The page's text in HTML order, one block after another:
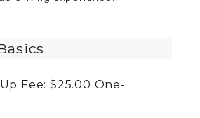
Fee: $25.00 One-